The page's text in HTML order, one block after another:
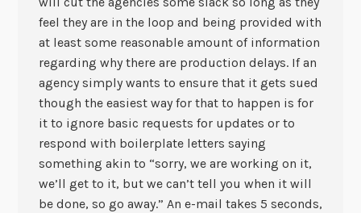
feel they are in the loop and being provided with
at least some reasonable amount of information
regarding why there are production delays. If an
agency simply wants to ensure that it gets sued
though the easiest way for that to happen is for
it to ignore basic requests for updates or to
respond with boilerplate letters saying
something akin to “sorry, we are working on it,
we’ll get to it, but we can’t tell you when it will
be done, so go away.” An e-mail takes 5 seconds,